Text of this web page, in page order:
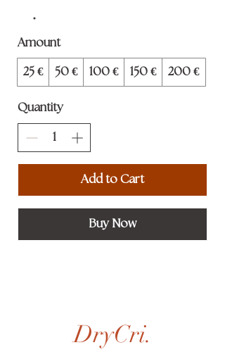
Amount
25 € 50 € 100 € 150 € 200 €
Quantity
Add to Cart
Buy Now
DryCri.